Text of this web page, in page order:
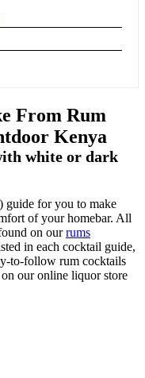
From Rum
Kenya
white or dark
guide for you to make
of your homebar. All
on ourrums
in each cocktail guide,
to-follow rum cocktails
our online liquor store